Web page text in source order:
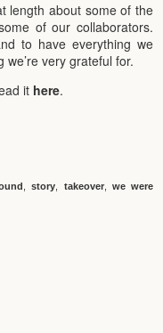
length about some of the
of our collaborators.
to have everything we
very grateful for.
it here.
,story, takeover, we were